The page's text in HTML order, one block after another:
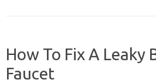
How To Fix A Leaky
Faucet